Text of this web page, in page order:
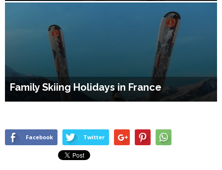
Family Skiing Holidays in France
Facebook Twitter